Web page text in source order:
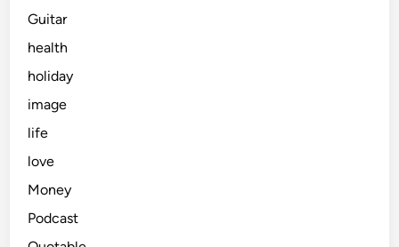
Guitar
health
holiday
image
life
love
Money
Podcast